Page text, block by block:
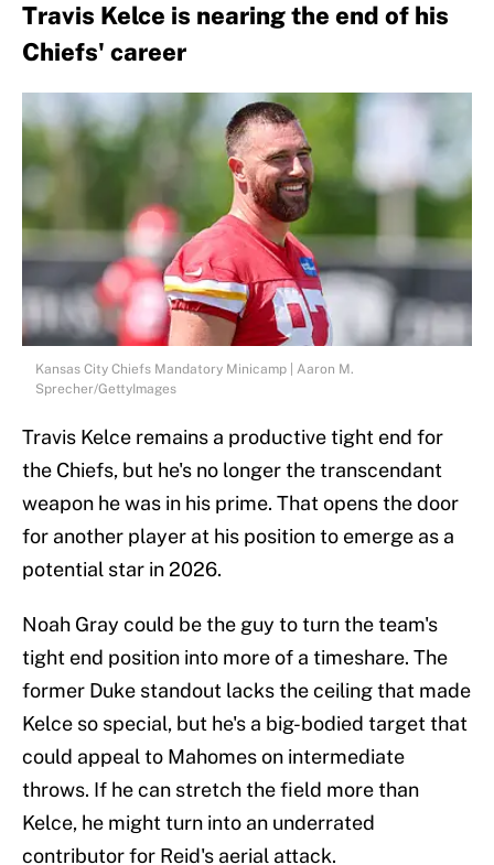
Travis Kelce is nearing the end of his
Chiefs' career
Kansas City Chiefs Mandatory Minicamp | Aaron M.
Sprecher/GettyImages
Travis Kelce remains a productive tight end for
the Chiefs, but he's no longer the transcendant
weapon he was in his prime. That opens the door
for another player at his position to emerge as a
potential star in 2026.
Noah Gray could be the guy to turn the team's
tight end position into more of a timeshare. The
former Duke standout lacks the ceiling that made
Kelce so special, but he's a big-bodied target that
could appeal to Mahomes on intermediate
throws. If he can stretch the field more than
Kelce, he might turn into an underrated
contributor for Reid's aerial attack.